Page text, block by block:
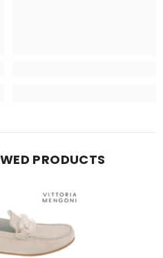
PRODUCTS